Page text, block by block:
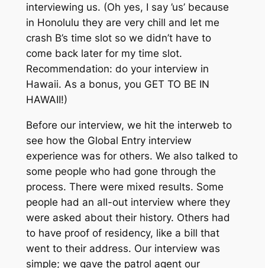
interviewing us. (Oh yes, I say ’us’ because
in Honolulu they are very chill and let me
crash B’s time slot so we didn’t have to
come back later for my time slot.
Recommendation: do your interview in
Hawaii. As a bonus, you GET TO BE IN
HAWAII!)
Before our interview, we hit the interweb to
see how the Global Entry interview
experience was for others. We also talked to
some people who had gone through the
process. There were mixed results. Some
people had an all-out interview where they
were asked about their history. Others had
to have proof of residency, like a bill that
went to their address. Our interview was
simple; we gave the patrol agent our